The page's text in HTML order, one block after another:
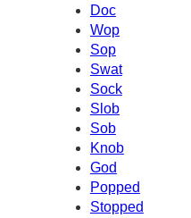
Doc
Wop
Sop
Swat
Sock
Slob
Sob
Knob
God
Popped
Stopped